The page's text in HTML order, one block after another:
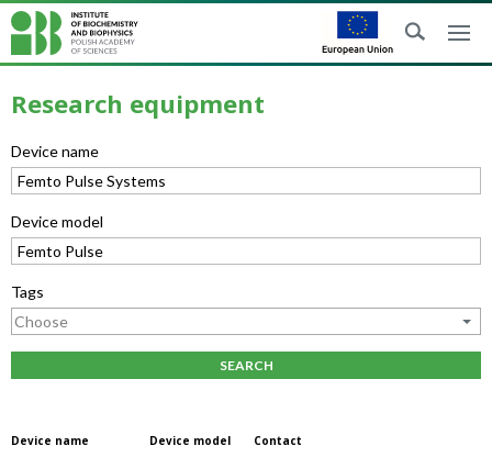
Research equipment
Device name
Device model
Tags
SEARCH
Device name Device model Contact